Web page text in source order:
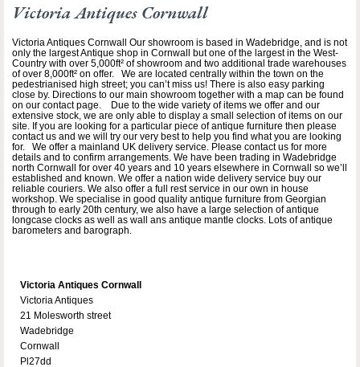
Victoria Antiques Cornwall
Victoria Antiques Cornwall Our showroom is based in Wadebridge, and is not
only the largest Antique shop in Cornwall but one of the largest in the West-
Country with over 5,000ft² of showroom and two additional trade warehouses
of over 8,000ft² on offer. We are located centrally within the town on the
pedestrianised high street; you can’t miss us! There is also easy parking
close by. Directions to our main showroom together with a map can be found
on our contact page. Due to the wide variety of items we offer and our
extensive stock, we are only able to display a small selection of items on our
site. If you are looking for a particular piece of antique furniture then please
contact us and we will try our very best to help you find what you are looking
for. We offer a mainland UK delivery service. Please contact us for more
details and to confirm arrangements. We have been trading in Wadebridge
north Cornwall for over 40 years and 10 years elsewhere in Cornwall so we’ll
established and known. We offer a nation wide delivery service buy our
reliable couriers. We also offer a full rest service in our own in house
workshop. We specialise in good quality antique furniture from Georgian
through to early 20th century, we also have a large selection of antique
longcase clocks as well as wall ans antique mantle clocks. Lots of antique
barometers and barograph.
Victoria Antiques Cornwall
Victoria Antiques
21 Molesworth street
Wadebridge
Cornwall
Pl27dd